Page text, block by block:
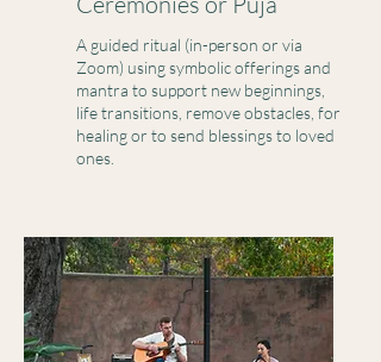
A guided ritual (in-person or via
Zoom) using symbolic offerings and
mantra to support new beginnings,
life transitions, remove obstacles, for
healing or to send blessings to loved
ones.